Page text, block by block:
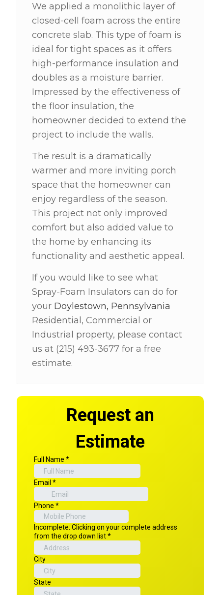
We applied a monolithic layer of
closed-cell foam across the entire
concrete slab. This type of foam is
ideal for tight spaces as it offers
high-performance insulation and
doubles as a moisture barrier.
Impressed by the effectiveness of
the floor insulation, the
homeowner decided to extend the
project to include the walls.
The result is a dramatically
warmer and more inviting porch
space that the homeowner can
enjoy regardless of the season.
This project not only improved
comfort but also added value to
the home by enhancing its
functionality and aesthetic appeal.
If you would like to see what
Spray-Foam Insulators can do for
your Doylestown, Pennsylvania
Residential, Commercial or
Industrial property, please contact
us at (215) 493-3677 for a free
estimate.